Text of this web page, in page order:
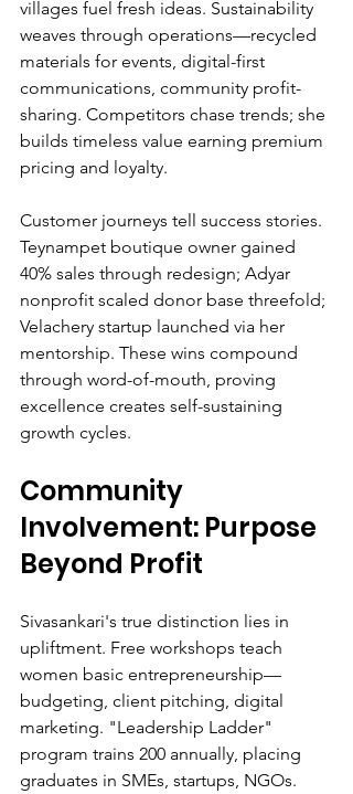
villages fuel fresh ideas. Sustainability
weaves through operations—recycled
materials for events, digital-first
communications, community profit-
sharing. Competitors chase trends; she
builds timeless value earning premium
pricing and loyalty.
Customer journeys tell success stories.
Teynampet boutique owner gained
40% sales through redesign; Adyar
nonprofit scaled donor base threefold;
Velachery startup launched via her
mentorship. These wins compound
through word-of-mouth, proving
excellence creates self-sustaining
growth cycles.
Community
Involvement: Purpose
Beyond Profit
Sivasankari's true distinction lies in
upliftment. Free workshops teach
women basic entrepreneurship—
budgeting, client pitching, digital
marketing. "Leadership Ladder"
program trains 200 annually, placing
graduates in SMEs, startups, NGOs.